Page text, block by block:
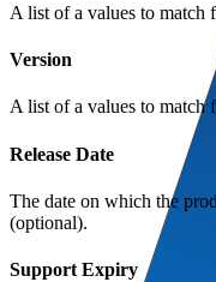
A list of a values to match
Version
A list of a values to match
Release Date
The date on which the
(optional).
Support Expiry